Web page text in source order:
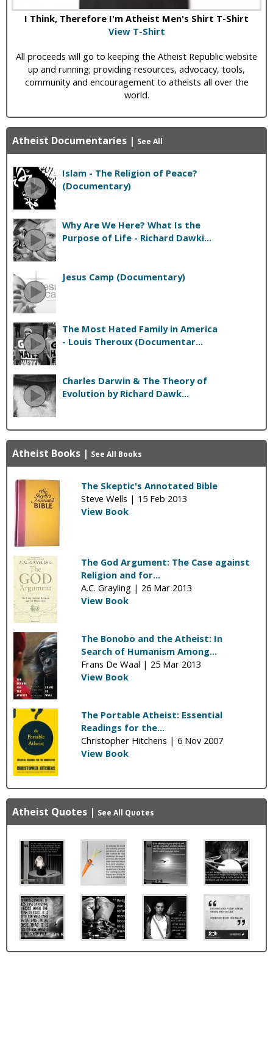
I Think, Therefore I'm Atheist Men's Shirt T-Shirt
View T-Shirt
All proceeds will go to keeping the Atheist Republic website
up and running; providing resources, advocacy, tools,
community and encouragement to atheists all over the
world.
Atheist Documentaries | See All
Islam - The Religion of Peace?
(Documentary)
Why Are We Here? What Is the
Purpose of Life - Richard Dawki...
Jesus Camp (Documentary)
The Most Hated Family in America
- Louis Theroux (Documentar...
Charles Darwin & The Theory of
Evolution by Richard Dawk...
Atheist Books | See All Books
The Skeptic's Annotated Bible
Steve Wells | 15 Feb 2013
View Book
The God Argument: The Case against
Religion and for...
A.C. Grayling | 26 Mar 2013
View Book
The Bonobo and the Atheist: In
Search of Humanism Among...
Frans De Waal | 25 Mar 2013
View Book
The Portable Atheist: Essential
Readings for the...
Christopher Hitchens | 6 Nov 2007
View Book
Atheist Quotes | See All Quotes